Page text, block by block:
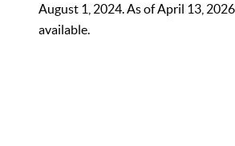
August 1, 2024. As of April 13,
available.